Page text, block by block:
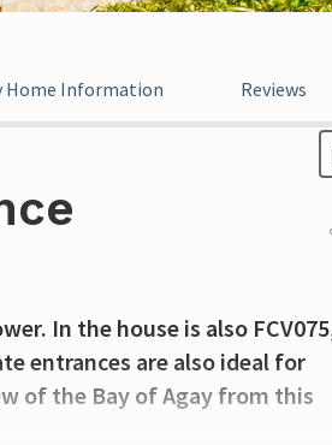
Home Information Reviews
In the house is also
entrances are also ideal for
of the Bay of Agay from this